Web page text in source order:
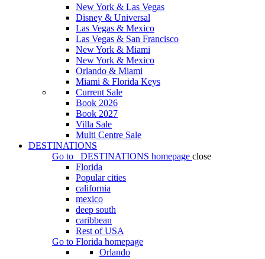
New York & Las Vegas
Disney & Universal
Las Vegas & Mexico
Las Vegas & San Francisco
New York & Miami
New York & Mexico
Orlando & Miami
Miami & Florida Keys
Current Sale
Book 2026
Book 2027
Villa Sale
Multi Centre Sale
DESTINATIONS
Go to
DESTINATIONS homepage close
Florida
Popular cities
california
mexico
deep south
caribbean
Rest of USA
Go to Florida homepage
Orlando